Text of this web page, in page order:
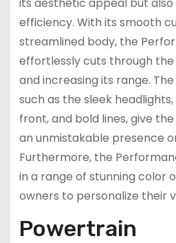
efficiency. With its smooth
streamlined body, the
effortlessly cuts through the
and increasing its range.
such as the sleek
front, and bold lines, give
an unmistakable presence
Furthermore, the
in a range of stunning color
owners to personalize their
Powertrain